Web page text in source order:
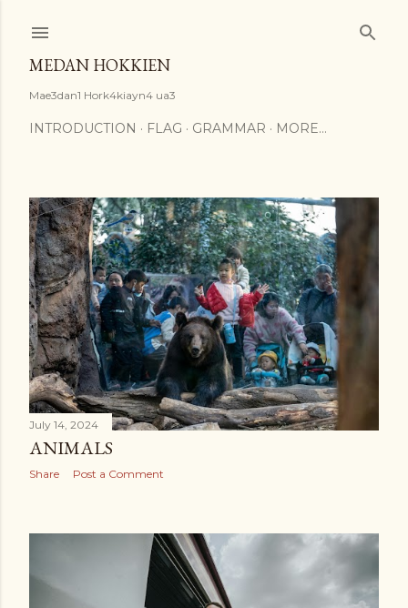
MEDAN HOKKIEN
Mae3dan1 Hork4kiayn4 ua3
INTRODUCTION FLAG GRAMMAR MORE…
P
o
s
t
s
July 14, 2024
ANIMALS
Share Post a Comment